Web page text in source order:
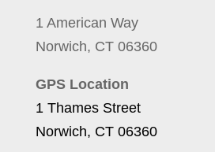
1 American Way
Norwich, CT 06360
GPS Location
1 Thames Street
Norwich, CT 06360